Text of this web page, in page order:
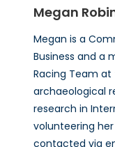
Megan
Megan is a
Business and a
Racing Team at
archaeological
research in
volunteering
contacted via